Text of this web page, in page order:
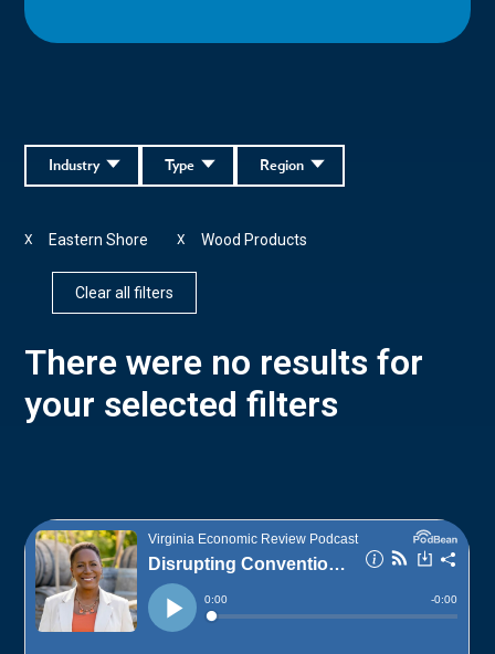
Region
Type
Industry
Eastern Shore
X Wood Products
X
Clear all filters
There were no results for
your selected filters